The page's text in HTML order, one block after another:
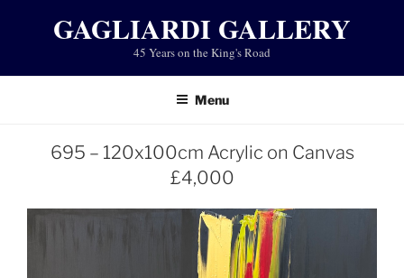
GAGLIARDI GALLERY
45 Years on the King's Road
Menu
695 – 120x100cm Acrylic on Canvas
£4,000